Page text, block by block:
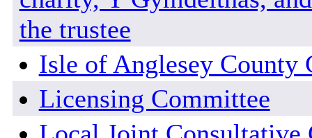
the trustee
Isle of Anglesey County
Licensing Committee